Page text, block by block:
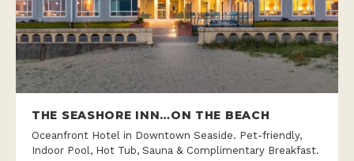
THE SEASHORE INN…ON THE BEACH
Oceanfront Hotel in Downtown Seaside. Pet-friendly,
Indoor Pool, Hot Tub, Sauna & Complimentary Breakfast.